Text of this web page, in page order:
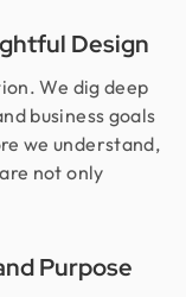
Design
We dig deep
business goals
we understand,
not only
Purpose